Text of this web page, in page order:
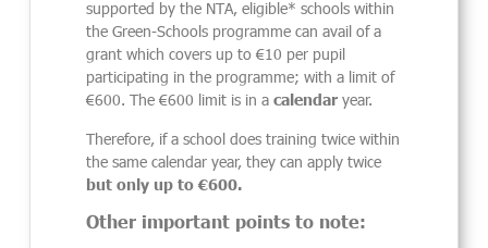
supported by the NTA, eligible* schools within
the Green-Schools programme can avail of a
grant which covers up to €10 per pupil
participating in the programme; with a limit of
€600. The €600 limit is in acalendaryear.
Therefore, if a school does training twice within
the same calendar year, they can apply twice
but only up to €600.
Other important points to note: